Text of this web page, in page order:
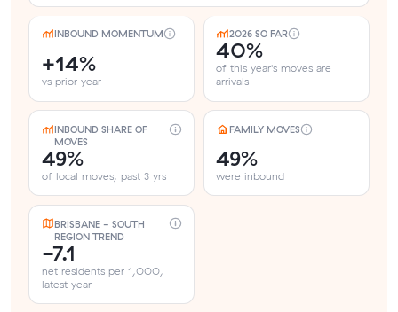
INBOUND MOMENTUM
+14%
vs prior year
2026 SO FAR
40%
of this year's moves are
arrivals
INBOUND SHARE OF
MOVES
49%
of local moves, past 3 yrs
FAMILY MOVES
49%
were inbound
BRISBANE - SOUTH
REGION TREND
-7.1
net residents per 1,000,
latest year